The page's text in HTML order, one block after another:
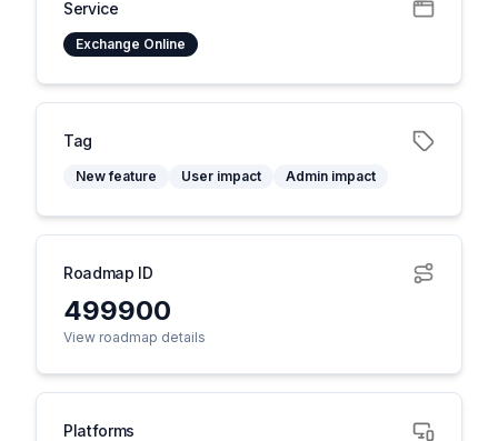
Service
Exchange Online
Tag
New feature User impact Admin impact
Roadmap ID
499900
View roadmap details
Platforms